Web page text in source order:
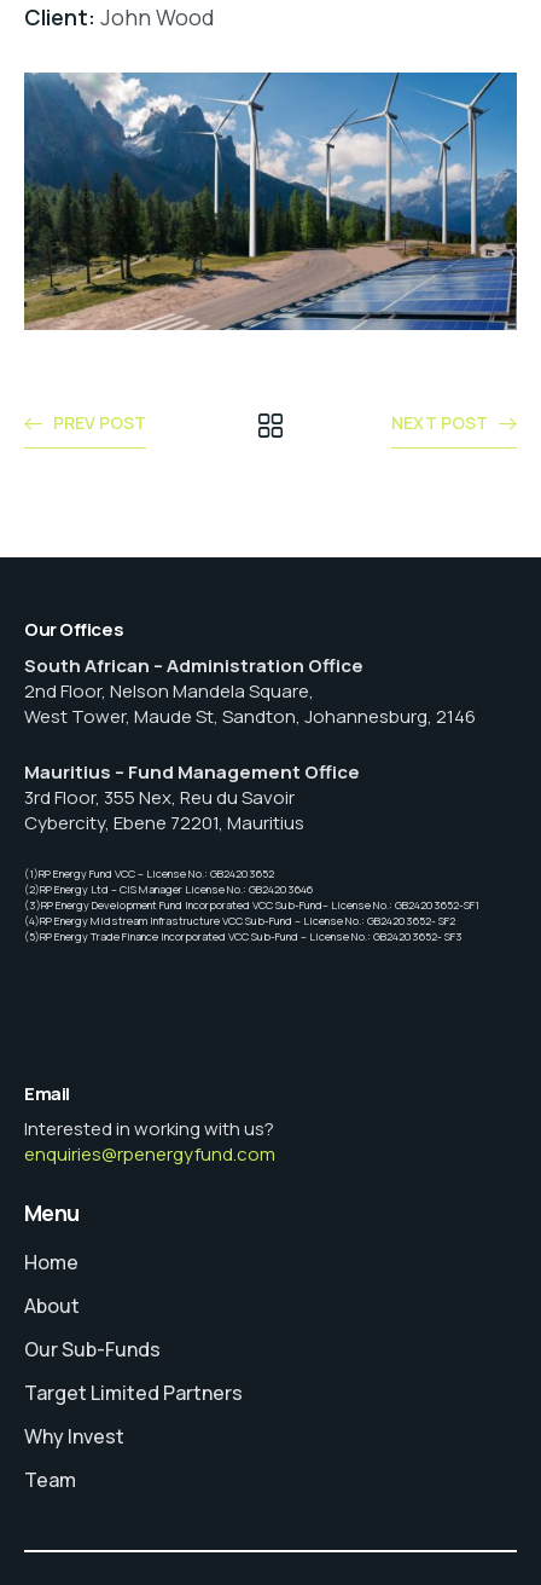
Client: John Wood
PREV POST NEXT POST
Our Offices
South African – Administration Office
2nd Floor, Nelson Mandela Square,
West Tower, Maude St, Sandton, Johannesburg, 2146
Mauritius – Fund Management Office
3rd Floor, 355 Nex, Reu du Savoir
Cybercity, Ebene 72201, Mauritius
(1)RP Energy Fund VCC – License No.: GB24203652
(2)RP Energy Ltd – CIS Manager License No.: GB24203646
(3)RP Energy Development Fund Incorporated VCC Sub-Fund– License No.: GB24203652-SF1
(4)RP Energy Midstream Infrastructure VCC Sub-Fund – License No.: GB24203652- SF2
(5)RP Energy Trade Finance Incorporated VCC Sub-Fund – License No.: GB24203652- SF3
Email
Interested in working with us?
enquiries@rpenergyfund.com
Menu
Home
About
Our Sub-Funds
Target Limited Partners
Why Invest
Team